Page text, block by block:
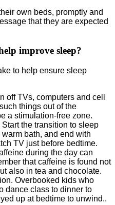
own beds, promptly and
that they are expected
improve sleep?
to help ensure sleep
off TVs, computers and cell
things out of the
a stimulation-free zone.
the transition to sleep
bath, and end with
TV just before bedtime.
during the day can
that caffeine is found not
also in tea and chocolate.
Overbooked kids who
dance class to dinner to
up at bedtime to unwind..